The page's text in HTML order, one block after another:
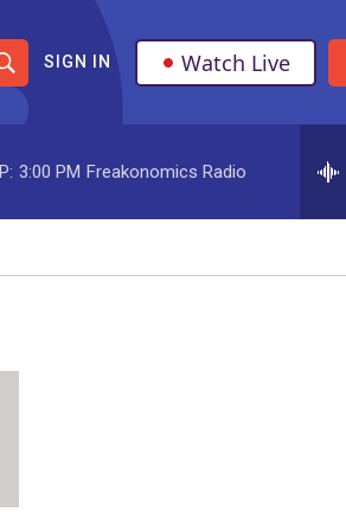
S
h
o
w
S
a
h
SIGN IN Watch Live
3:00 PM Freakonomics Radio